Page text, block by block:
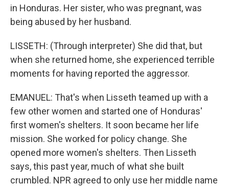
in Honduras. Her sister, who was pregnant, was
being abused by her husband.
LISSETH: (Through interpreter) She did that, but
when she returned home, she experienced terrible
moments for having reported the aggressor.
EMANUEL: That's when Lisseth teamed up with a
few other women and started one of Honduras'
first women's shelters. It soon became her life
mission. She worked for policy change. She
opened more women's shelters. Then Lisseth
says, this past year, much of what she built
crumbled. NPR agreed to only use her middle name